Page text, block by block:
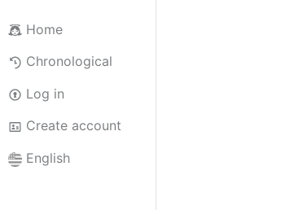
Home
Chronological
Log in
Create account
English